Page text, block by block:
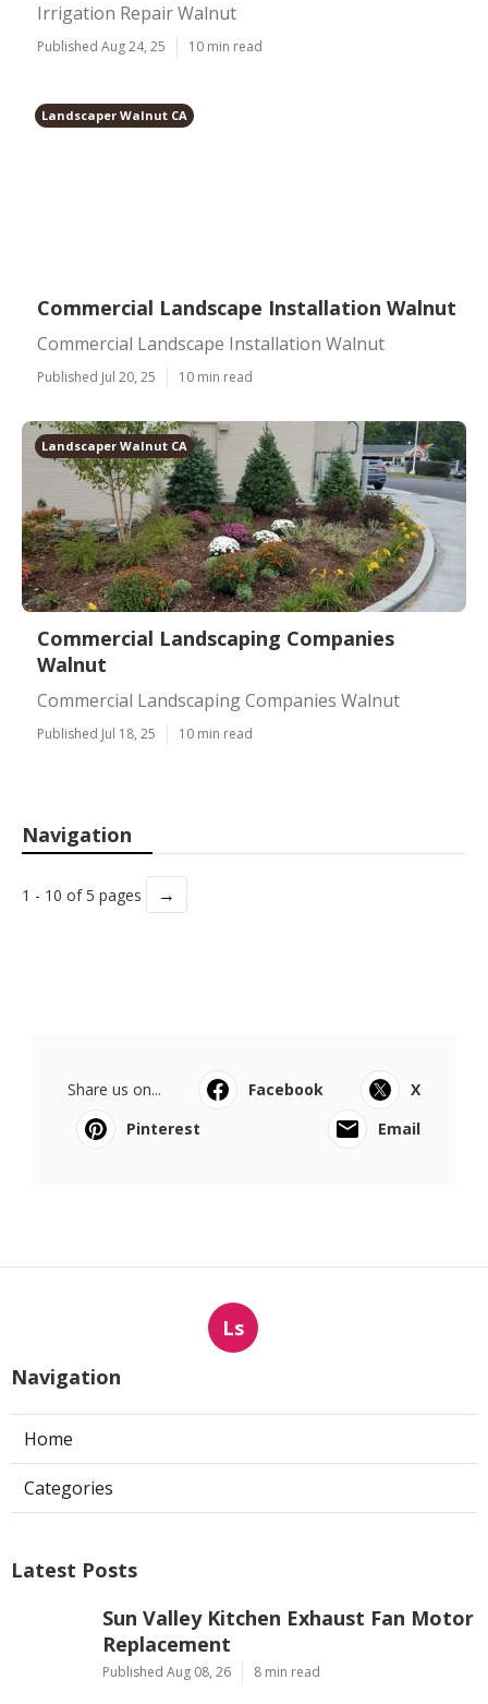
Irrigation Repair Walnut
Published Aug 24, 25 10 min read
Landscaper Walnut CA
Commercial Landscape Installation Walnut
Commercial Landscape Installation Walnut
Published Jul 20, 25 10 min read
Landscaper Walnut CA
Commercial Landscaping Companies
Walnut
Commercial Landscaping Companies Walnut
Published Jul 18, 25 10 min read
Navigation
1 - 10 of 5 pages →
Share us on... Facebook
X
Pinterest
Email
Ls
Navigation
Home
Categories
Latest Posts
Sun Valley Kitchen Exhaust Fan Motor
Replacement
Published Aug 08, 26 8 min read